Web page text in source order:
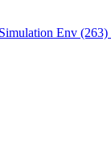
Simulation Env (263)